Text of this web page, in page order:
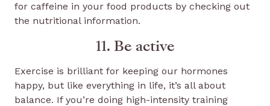
for caffeine in your food products by checking out
the nutritional information.
11. Be active
Exercise is brilliant for keeping our hormones
happy, but like everything in life, it’s all about
balance. If you’re doing high-intensity training